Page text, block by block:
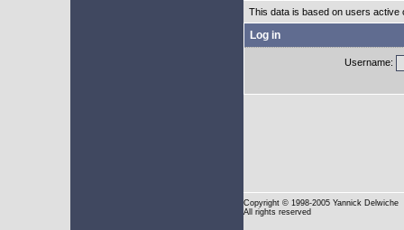
This data is based on users active
Log in
Username:
Copyright © 1998-2005 Yannick Delwiche
All rights reserved